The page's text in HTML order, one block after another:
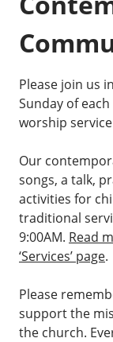
Please join us
Sunday of
worship
Our
songs, a talk,
activities for
traditional
9:00AM. Read
‘Services’ page.
Please
support the
the church.